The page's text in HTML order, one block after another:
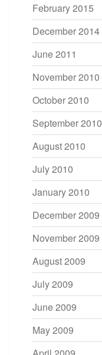
February 2015
December 2014
June 2011
November 2010
October 2010
September 2010
August 2010
July 2010
January 2010
December 2009
November 2009
August 2009
July 2009
June 2009
May 2009